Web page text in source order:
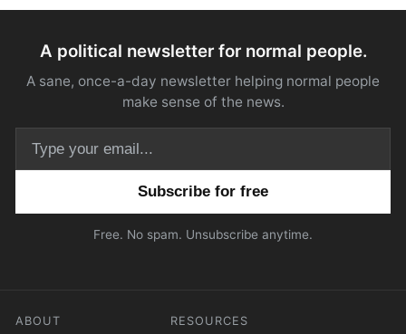
A political newsletter for normal people.
A sane, once-a-day newsletter helping normal people
make sense of the news.
Free. No spam. Unsubscribe anytime.
ABOUT RESOURCES